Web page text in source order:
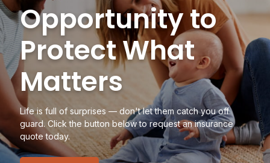
ABOUT TCB INSURANCE
Opportunity to
Protect What
Matters
Life is full of surprises— don't let them catch you off
guard. Click the button below to request an insurance
quote today.